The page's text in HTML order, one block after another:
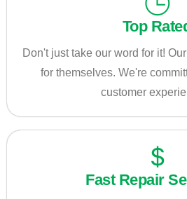
Top
Don't just take our word for it!
for themselves. We're
customer
Fast Repair